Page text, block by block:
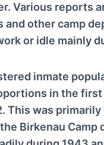
Various reports
other camp
or idle mainly
inmate
in the
was
Birkenau Camp